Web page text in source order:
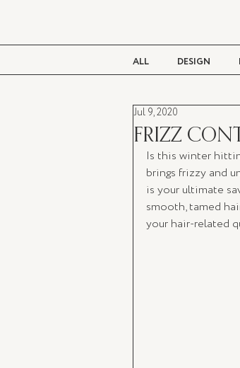
ALL DESIGN
BEAUTY
FRIZZ
Jul 9, 2020
Is this winter
brings frizzy and
is your ultimate
smooth, tamed
your hair-related